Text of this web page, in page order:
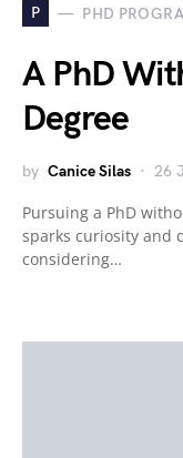
P PHD
A PhD
Degree
by Canice Silas 26
Pursuing a PhD
sparks curiosity and
considering…